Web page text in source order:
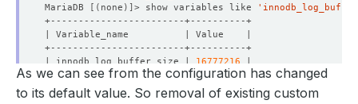
MariaDB
[( none )] > show variables like
| innodb_log_buffer_size | 16777216
row in set (0.001 sec)
As we can see from the configuration has changed
to its default value. So removal of existing custom